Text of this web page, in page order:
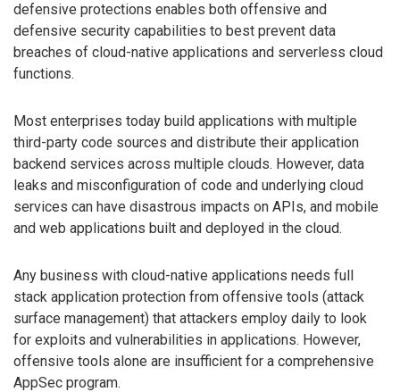
defensive protections enables both offensive and
defensive security capabilities to best prevent data
breaches of cloud-native applications and serverless cloud
functions.
Most enterprises today build applications with multiple
third-party code sources and distribute their application
backend services across multiple clouds. However, data
leaks and misconfiguration of code and underlying cloud
services can have disastrous impacts on APIs, and mobile
and web applications built and deployed in the cloud.
Any business with cloud-native applications needs full
stack application protection from offensive tools (attack
surface management) that attackers employ daily to look
for exploits and vulnerabilities in applications. However,
offensive tools alone are insufficient for a comprehensive
AppSec program.